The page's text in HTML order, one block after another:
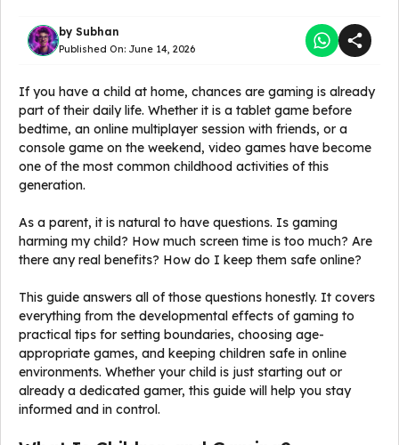
by Subhan
Published On: June 14, 2026
If you have a child at home, chances are gaming is already
part of their daily life. Whether it is a tablet game before
bedtime, an online multiplayer session with friends, or a
console game on the weekend, video games have become
one of the most common childhood activities of this
generation.
As a parent, it is natural to have questions. Is gaming
harming my child? How much screen time is too much? Are
there any real benefits? How do I keep them safe online?
This guide answers all of those questions honestly. It covers
everything from the developmental effects of gaming to
practical tips for setting boundaries, choosing age-
appropriate games, and keeping children safe in online
environments. Whether your child is just starting out or
already a dedicated gamer, this guide will help you stay
informed and in control.